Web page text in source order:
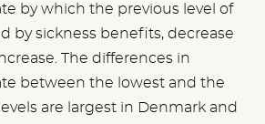
by which the previous level of
by sickness benefits, decrease
The differences in
between the lowest and the
are largest in Denmark and